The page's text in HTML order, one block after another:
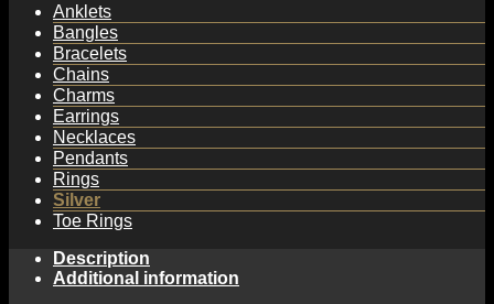
Anklets
Bangles
Bracelets
Chains
Charms
Earrings
Necklaces
Pendants
Rings
Silver
Toe Rings
Description
Additional information